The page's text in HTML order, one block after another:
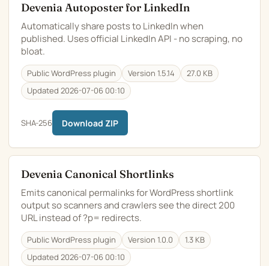
Devenia Autoposter for LinkedIn
Automatically share posts to LinkedIn when
published. Uses official LinkedIn API - no scraping, no
bloat.
Public WordPress plugin Version 1.5.14
27.0 KB
Updated 2026-07-06 00:10
SHA-256 Download ZIP
Devenia Canonical Shortlinks
Emits canonical permalinks for WordPress shortlink
output so scanners and crawlers see the direct 200
URL instead of ?p= redirects.
Public WordPress plugin Version 1.0.0
1.3 KB
Updated 2026-07-06 00:10